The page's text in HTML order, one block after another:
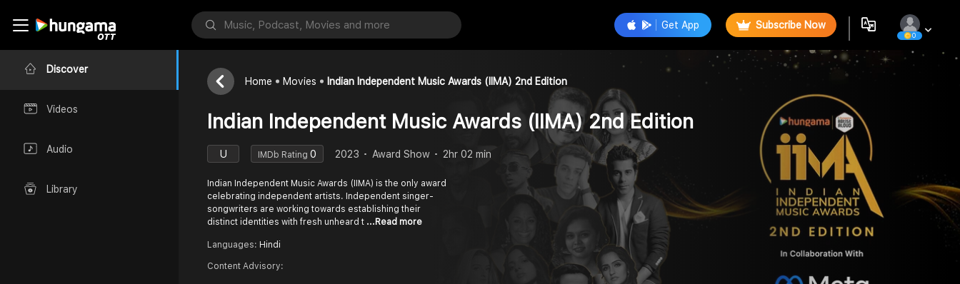
Discover
Videos
Audio
Library
Get App Subscribe Now
0
Home Movies Indian Independent Music Awards (IIMA) 2nd Edition
Indian Independent Music Awards (IIMA) 2nd Edition
U IMDb Rating 0 2023 Award Show 2hr 02 min
Indian Independent Music Awards (IIMA) is the only award
celebrating independent artists. Independent singer-
songwriters are working towards establishing their
distinct identities with fresh unheard t ...Read more
Languages: Hindi
Content Advisory: